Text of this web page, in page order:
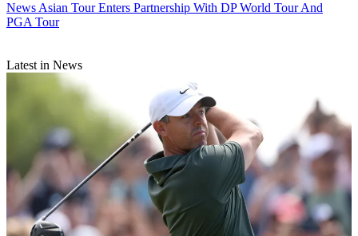
News Asian Tour Enters Partnership With DP World Tour And
PGA Tour
Latest in News